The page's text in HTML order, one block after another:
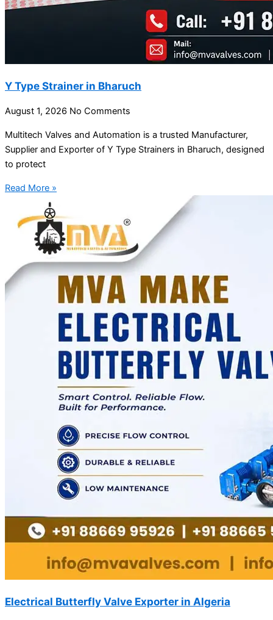
Y Type Strainer in Bharuch
August 1, 2026 No Comments
Multitech Valves and Automation is a trusted Manufacturer,
Supplier and Exporter of Y Type Strainers in Bharuch, designed
to protect
Read More »
Electrical Butterfly Valve Exporter in Algeria